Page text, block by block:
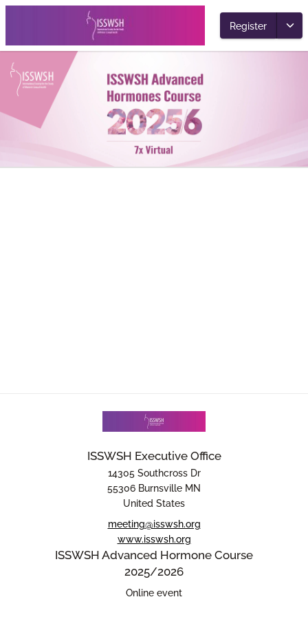
Register
ISSWSH Executive Office
14305 Southcross Dr
55306 Burnsville MN
United States
meeting@isswsh.org
www.isswsh.org
ISSWSH Advanced Hormone Course
2025/2026
Online event